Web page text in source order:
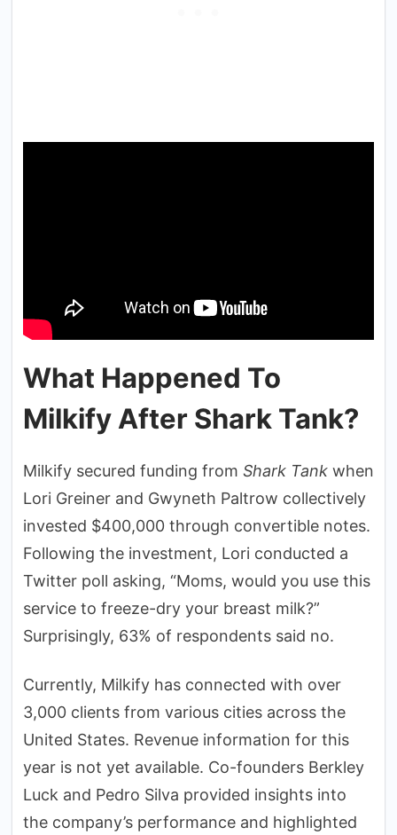
What Happened To
Milkify After Shark Tank?
Milkify secured funding from Shark Tank when
Lori Greiner and Gwyneth Paltrow collectively
invested $400,000 through convertible notes.
Following the investment, Lori conducted a
Twitter poll asking, “Moms, would you use this
service to freeze-dry your breast milk?”
Surprisingly, 63% of respondents said no.
Currently, Milkify has connected with over
3,000 clients from various cities across the
United States. Revenue information for this
year is not yet available. Co-founders Berkley
Luck and Pedro Silva provided insights into
the company’s performance and highlighted